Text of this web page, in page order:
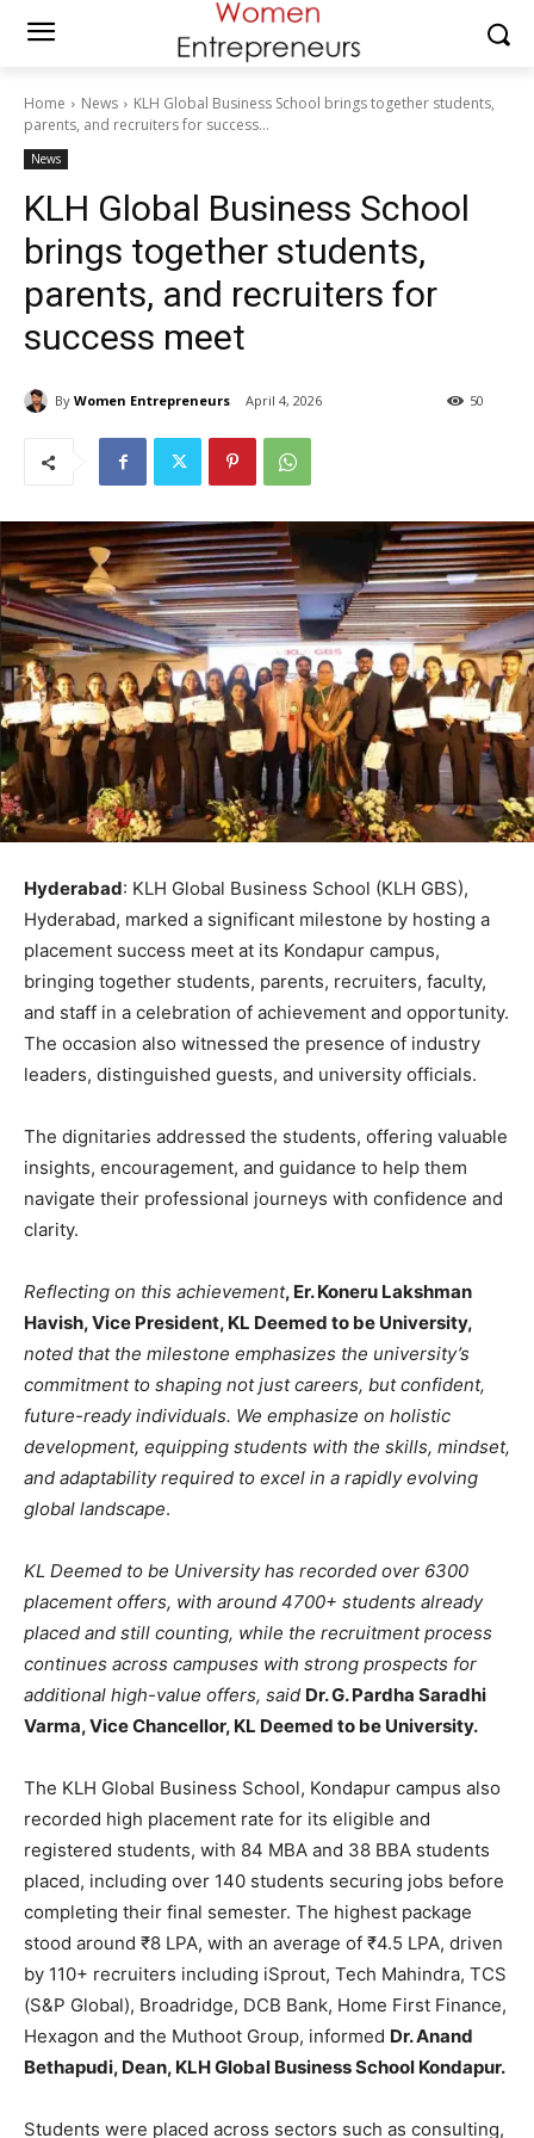
Home News
KLH Global Business School brings together students,
parents, and recruiters for success...
News
KLH Global Business School
brings together students,
parents, and recruiters for
success meet
By Women Entrepreneurs April 4, 2026 50
Hyderabad: KLH Global Business School (KLH GBS),
Hyderabad, marked a significant milestone by hosting a
placement success meet at its Kondapur campus,
bringing together students, parents, recruiters, faculty,
and staff in a celebration of achievement and opportunity.
The occasion also witnessed the presence of industry
leaders, distinguished guests, and university officials.
The dignitaries addressed the students, offering valuable
insights, encouragement, and guidance to help them
navigate their professional journeys with confidence and
clarity.
Reflecting on this achievement, Er. Koneru Lakshman
Havish, Vice President, KL Deemed to be University,
noted that the milestone emphasizes the university’s
commitment to shaping not just careers, but confident,
future-ready individuals. We emphasize on holistic
development, equipping students with the skills, mindset,
and adaptability required to excel in a rapidly evolving
global landscape.
KL Deemed to be University has recorded over 6300
placement offers, with around 4700+ students already
placed and still counting, while the recruitment process
continues across campuses with strong prospects for
additional high-value offers, said Dr. G. Pardha Saradhi
Varma, Vice Chancellor, KL Deemed to be University.
The KLH Global Business School, Kondapur campus also
recorded high placement rate for its eligible and
registered students, with 84 MBA and 38 BBA students
placed, including over 140 students securing jobs before
completing their final semester. The highest package
stood around ₹8 LPA, with an average of ₹4.5 LPA, driven
by 110+ recruiters including iSprout, Tech Mahindra, TCS
(S&P Global), Broadridge, DCB Bank, Home First Finance,
Hexagon and the Muthoot Group, informed Dr. Anand
Bethapudi, Dean, KLH Global Business School Kondapur.
Students were placed across sectors such as consulting,